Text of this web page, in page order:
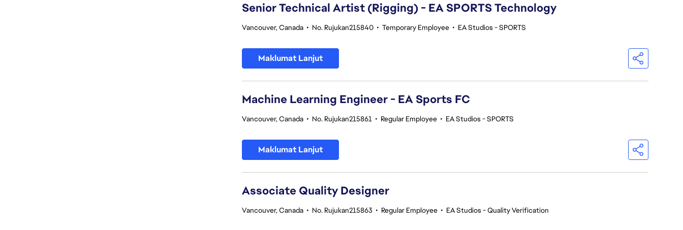
Senior Technical Artist (Rigging) - EA SPORTS Technology
Vancouver, Canada • No. Rujukan215840 • Temporary Employee • EA Studios - SPORTS
Maklumat Lanjut
Machine Learning Engineer - EA Sports FC
Vancouver, Canada • No. Rujukan215861 • Regular Employee • EA Studios - SPORTS
Maklumat Lanjut
Associate Quality Designer
Vancouver, Canada • No. Rujukan215863 • Regular Employee • EA Studios - Quality Verification